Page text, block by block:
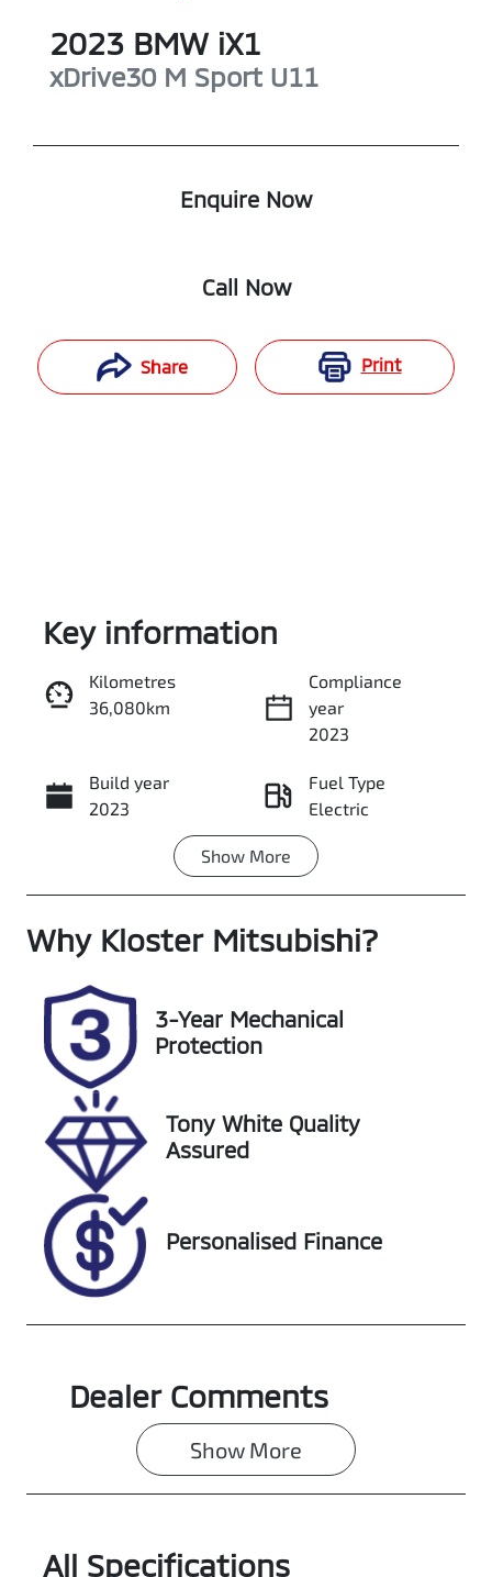
2023 BMW iX1
xDrive30 M Sport U11
Enquire Now
Call Now
Share Print
Enquire Now
Call Now
Key information
Kilometres
36,080km
Compliance
year
2023
Build year
2023
Fuel Type
Electric
Transmission
Seats
Registration
FDG81F
Rego Expiry
Expires on
2026
Stock no
518373
5X45335
Show More
Why Kloster Mitsubishi?
3-Year Mechanical
Protection
Tony White Quality
Assured
Personalised Finance
Dealer Comments
Show More
All Specifications